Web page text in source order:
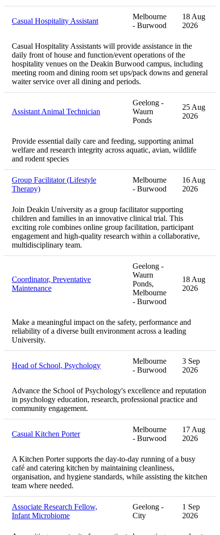
Casual Hospitality Assistant
Melbourne
- Burwood
18 Aug
2026
Casual Hospitality Assistants will provide assistance in the
daily front of house and function/event operations of the
hospitality venues on the Deakin Burwood campus, including
meeting room and dining room set ups/pack downs and general
waiter service over all dining and periods.
Assistant Animal Technician
Geelong -
Waurn
Ponds
25 Aug
2026
Provide essential daily care and feeding, supporting animal
welfare and research integrity across aquatic, avian, wildlife
and rodent species
Group Facilitator (Lifestyle
Therapy)
Melbourne
- Burwood
16 Aug
2026
Join Deakin University as a group facilitator supporting
children and families in an innovative clinical trial. This
exciting role combines online group facilitation, participant
engagement and high-quality research within a collaborative,
multidisciplinary team.
Coordinator, Preventative
Maintenance
Geelong -
Waurn
Ponds,
Melbourne
- Burwood
18 Aug
2026
Make a meaningful impact on the safety, performance and
reliability of a diverse built environment across a leading
University.
Head of School, Psychology
Melbourne
- Burwood
3 Sep
2026
Advance the School of Psychology's excellence and reputation
in psychology education, research, professional practice and
community engagement.
Casual Kitchen Porter
Melbourne
- Burwood
17 Aug
2026
A Kitchen Porter supports the day-to-day running of a busy
café and catering kitchen by maintaining cleanliness,
organisation, and hygiene standards, while assisting the kitchen
team where needed.
Associate Research Fellow,
Infant Microbiome
Geelong -
City
1 Sep
2026